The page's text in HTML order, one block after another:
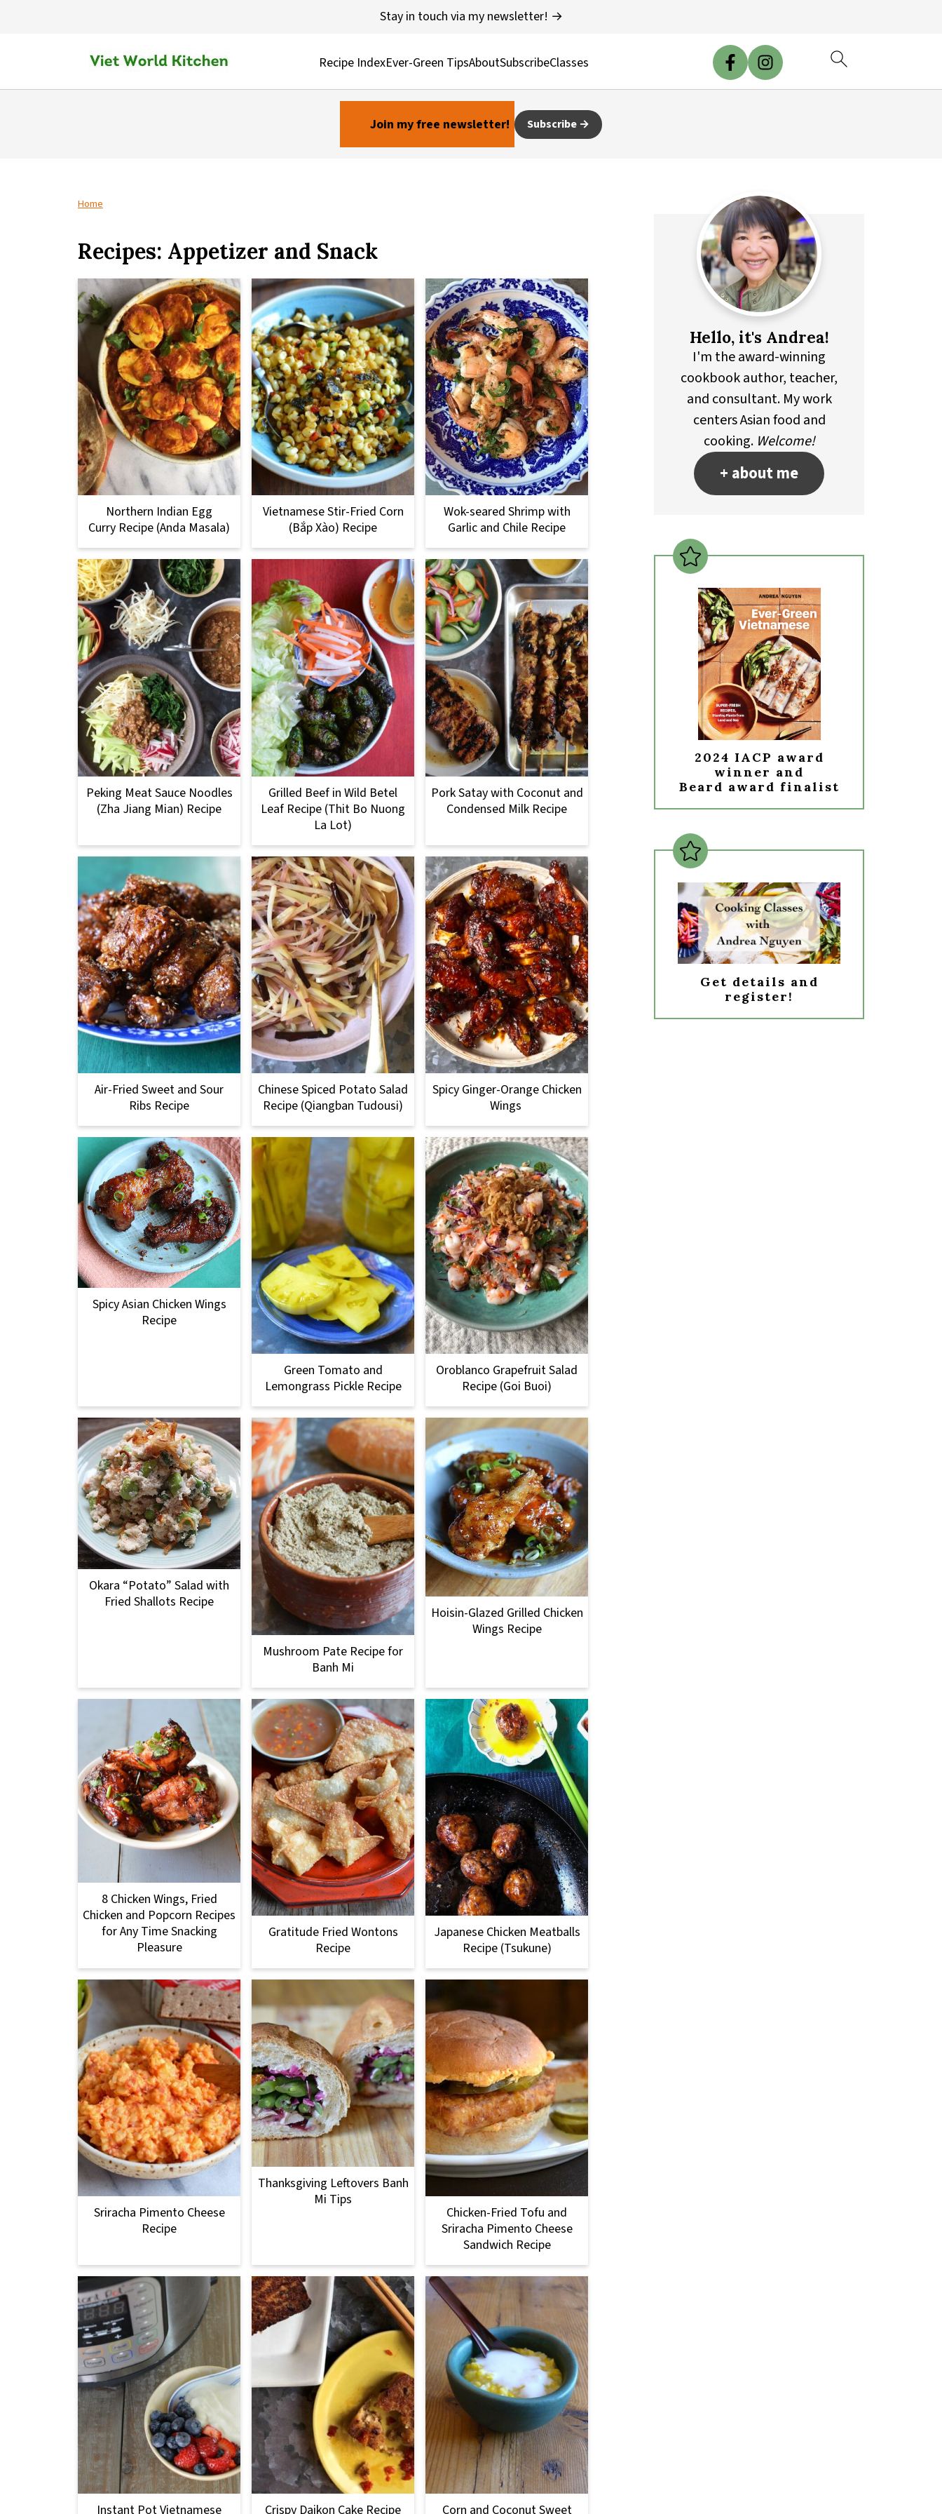
Recipe IndexEver-Green TipsAboutSubscribeClasses
Stay in touch via my newsletter! →
Join my free newsletter! Subscribe
Home
Recipes: Appetizer and Snack
Northern Indian Egg
Curry Recipe (Anda Masala)
Vietnamese Stir-Fried Corn
(Bắp Xào) Recipe
Wok-seared Shrimp with
Garlic and Chile Recipe
Peking Meat Sauce Noodles
(Zha Jiang Mian) Recipe
Grilled Beef in Wild Betel
Leaf Recipe (Thit Bo Nuong
La Lot)
Pork Satay with Coconut and
Condensed Milk Recipe
Air-Fried Sweet and Sour
Ribs Recipe
Chinese Spiced Potato Salad
Recipe (Qiangban Tudousi)
Spicy Ginger-Orange Chicken
Wings
Spicy Asian Chicken Wings
Recipe
Green Tomato and
Lemongrass Pickle Recipe
Oroblanco Grapefruit Salad
Recipe (Goi Buoi)
Okara “Potato” Salad with
Fried Shallots Recipe
Mushroom Pate Recipe for
Banh Mi
Hoisin-Glazed Grilled Chicken
Wings Recipe
8 Chicken Wings, Fried
Chicken and Popcorn Recipes
for Any Time Snacking
Pleasure
Gratitude Fried Wontons
Recipe
Japanese Chicken Meatballs
Recipe (Tsukune)
Sriracha Pimento Cheese
Recipe
Thanksgiving Leftovers Banh
Mi Tips
Chicken-Fried Tofu and
Sriracha Pimento Cheese
Sandwich Recipe
Instant Pot Vietnamese Crispy Daikon Cake Recipe Corn and Coconut Sweet
Hello, it's Andrea!
I'm the award-winning
cookbook author, teacher,
and consultant. My work
centers Asian food and
cooking. Welcome!
+ about me
2024 IACP award
winner and
Beard award finalist
Get details and
register!